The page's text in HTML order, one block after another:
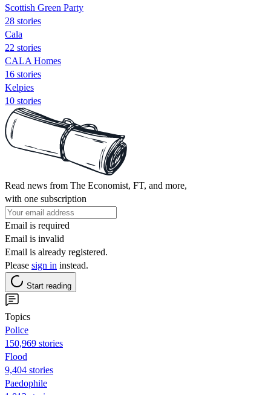
Scottish Green Party
28 stories
Cala
22 stories
CALA Homes
16 stories
Kelpies
10 stories
Read news from The Economist, FT, and more,
with one subscription
Email is required
Email is invalid
Email is already registered.
Please sign in instead.
Start reading
Topics
Police
150,969 stories
Flood
9,404 stories
Paedophile